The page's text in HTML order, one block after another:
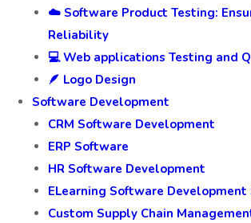
☁️ Software Product Testing:
Reliability
💻 Web applications Testing and
🪶 Logo Design
Software Development
CRM Software Development
ERP Software
HR Software Development
ELearning Software Development
Custom Supply Chain